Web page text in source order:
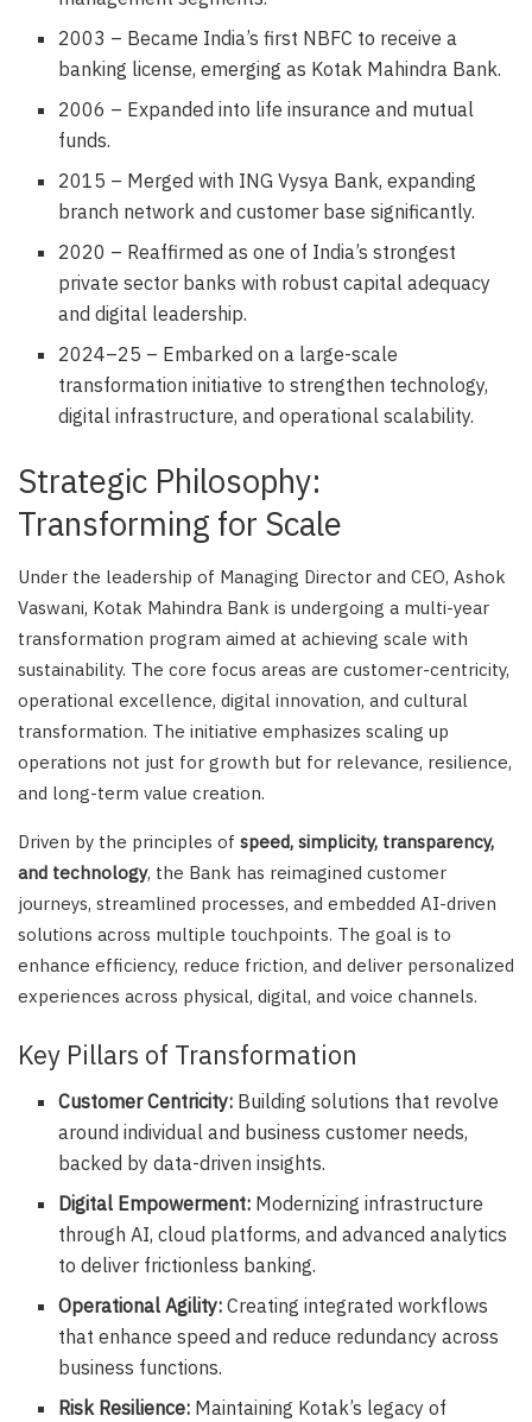
2003 – Became India’s first NBFC to receive a
banking license, emerging as Kotak Mahindra Bank.
2006 – Expanded into life insurance and mutual
funds.
2015 – Merged with ING Vysya Bank, expanding
branch network and customer base significantly.
2020 – Reaffirmed as one of India’s strongest
private sector banks with robust capital adequacy
and digital leadership.
2024–25 – Embarked on a large-scale
transformation initiative to strengthen technology,
digital infrastructure, and operational scalability.
Strategic Philosophy:
Transforming for Scale
Under the leadership of Managing Director and CEO, Ashok
Vaswani, Kotak Mahindra Bank is undergoing a multi-year
transformation program aimed at achieving scale with
sustainability. The core focus areas are customer-centricity,
operational excellence, digital innovation, and cultural
transformation. The initiative emphasizes scaling up
operations not just for growth but for relevance, resilience,
and long-term value creation.
Driven by the principles of speed, simplicity, transparency,
and technology, the Bank has reimagined customer
journeys, streamlined processes, and embedded AI-driven
solutions across multiple touchpoints. The goal is to
enhance efficiency, reduce friction, and deliver personalized
experiences across physical, digital, and voice channels.
Key Pillars of Transformation
Customer Centricity: Building solutions that revolve
around individual and business customer needs,
backed by data-driven insights.
Digital Empowerment: Modernizing infrastructure
through AI, cloud platforms, and advanced analytics
to deliver frictionless banking.
Operational Agility: Creating integrated workflows
that enhance speed and reduce redundancy across
business functions.
Risk Resilience: Maintaining Kotak’s legacy of